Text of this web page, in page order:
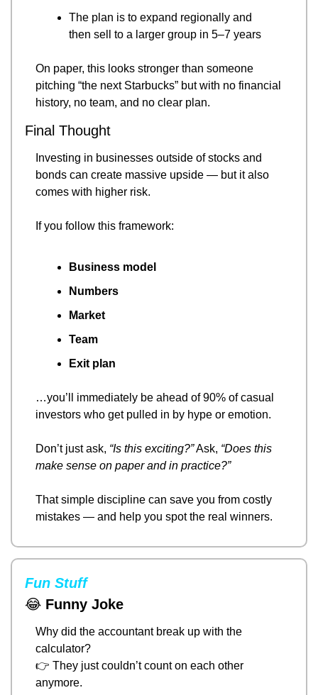
The plan is to expand regionally and
then sell to a larger group in 5–7 years
On paper, this looks stronger than someone
pitching “the next Starbucks” but with no financial
history, no team, and no clear plan.
Final Thought
Investing in businesses outside of stocks and
bonds can create massive upside — but it also
comes with higher risk.
If you follow this framework:
Business model
Numbers
Market
Team
Exit plan
…you’ll immediately be ahead of 90% of casual
investors who get pulled in by hype or emotion.
Don’t just ask, “Is this exciting?” Ask, “Does this
make sense on paper and in practice?”
That simple discipline can save you from costly
mistakes — and help you spot the real winners.
Fun Stuff
😂 Funny Joke
Why did the accountant break up with the
calculator?
👉 They just couldn’t count on each other
anymore.